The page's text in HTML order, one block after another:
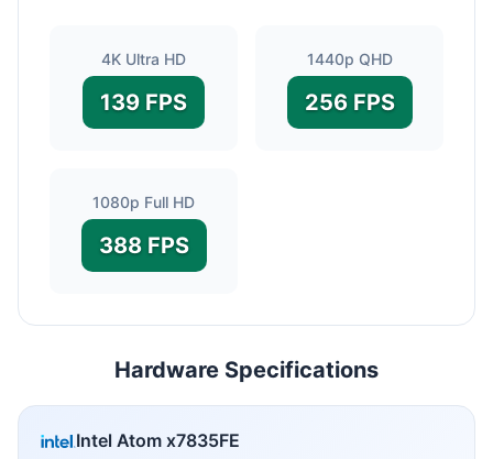
4K Ultra HD
139 FPS
1440p QHD
256 FPS
1080p Full HD
388 FPS
Hardware Specifications
Intel Atom x7835FE